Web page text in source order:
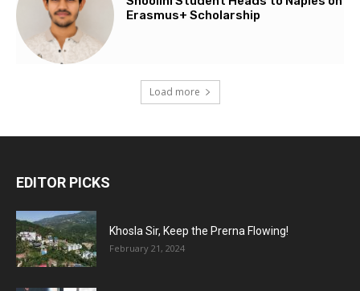
Erasmus+ Scholarship
Load more
EDITOR PICKS
Khosla Sir, Keep the Prerna Flowing!
February 21, 2024